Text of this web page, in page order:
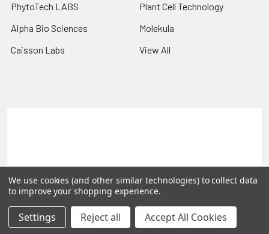
PhytoTech LABS
Alpha Bio Sciences
Caisson Labs
Plant Cell Technology
Molekula
View All
©2026PLEXdb Tools Gene Expression Database.
We use cookies (and other similar technologies) to collect data
to improve your shopping experience.
Settings Reject all Accept All Cookies